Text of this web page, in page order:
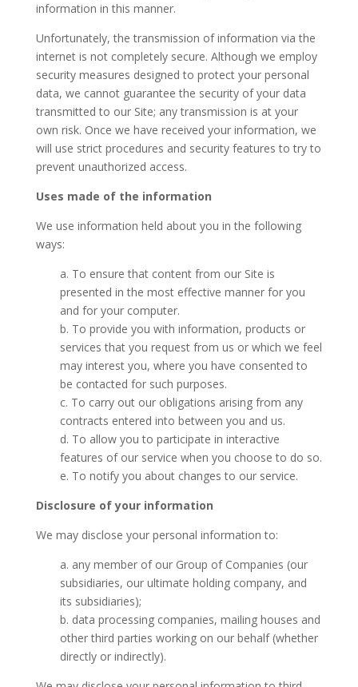
information in this manner.
Unfortunately, the transmission of information via the
internet is not completely secure. Although we employ
security measures designed to protect your personal
data, we cannot guarantee the security of your data
transmitted to our Site; any transmission is at your
own risk. Once we have received your information, we
will use strict procedures and security features to try to
prevent unauthorized access.
Uses made of the information
We use information held about you in the following
ways:
a. To ensure that content from our Site is
presented in the most effective manner for you
and for your computer.
b. To provide you with information, products or
services that you request from us or which we feel
may interest you, where you have consented to
be contacted for such purposes.
c. To carry out our obligations arising from any
contracts entered into between you and us.
d. To allow you to participate in interactive
features of our service when you choose to do so.
e. To notify you about changes to our service.
Disclosure of your information
We may disclose your personal information to:
a. any member of our Group of Companies (our
subsidiaries, our ultimate holding company, and
its subsidiaries);
b. data processing companies, mailing houses and
other third parties working on our behalf (whether
directly or indirectly).